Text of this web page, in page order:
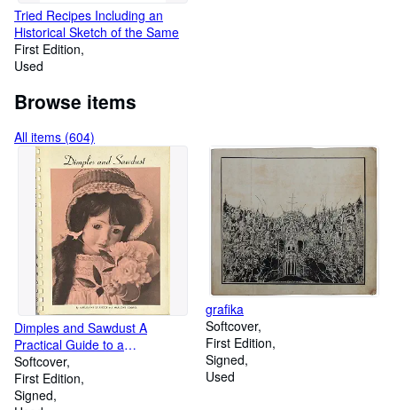
Tried Recipes Including an
Historical Sketch of the Same
First Edition
Used
Browse items
All items (604)
Dimples and Sawdust A
Practical Guide to a
Fascinating Hobby
Softcover
First Edition
Signed
grafika
Softcover
First Edition
Signed
Used